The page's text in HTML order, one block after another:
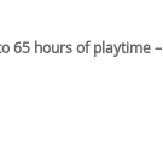
65 hours of playtime –